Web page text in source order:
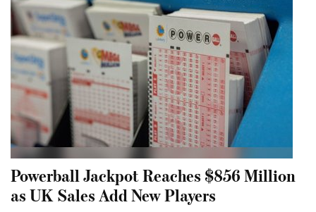
Powerball Jackpot Reaches $856 Million
as UK Sales Add New Players